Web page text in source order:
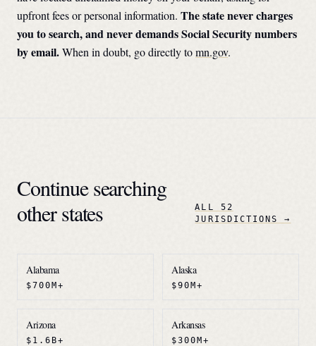
upfront fees or personal information. The state never charges
you to search, and never demands Social Security numbers
by email.When in doubt, go directly tomn.gov.
Continue searching
other states
ALL 52
JURISDICTIONS →
Alabama
$700M+
Alaska
$90M+
Arizona
$1.6B+
Arkansas
$300M+